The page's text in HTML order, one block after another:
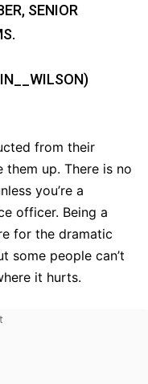
SENIOR
from their
up. There is no
you’re a
officer. Being a
for the dramatic
some people can’t
it hurts.